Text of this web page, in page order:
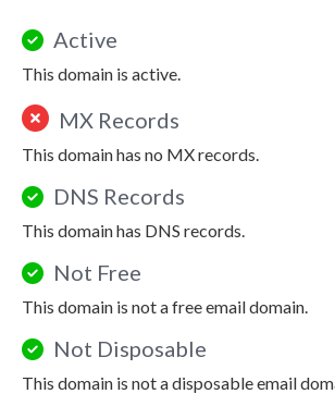
Active
This domain is active.
MX Records
This domain has no MX records.
DNS Records
This domain has DNS records.
Not Free
This domain is not a free email domain.
Not Disposable
This domain is not a disposable email